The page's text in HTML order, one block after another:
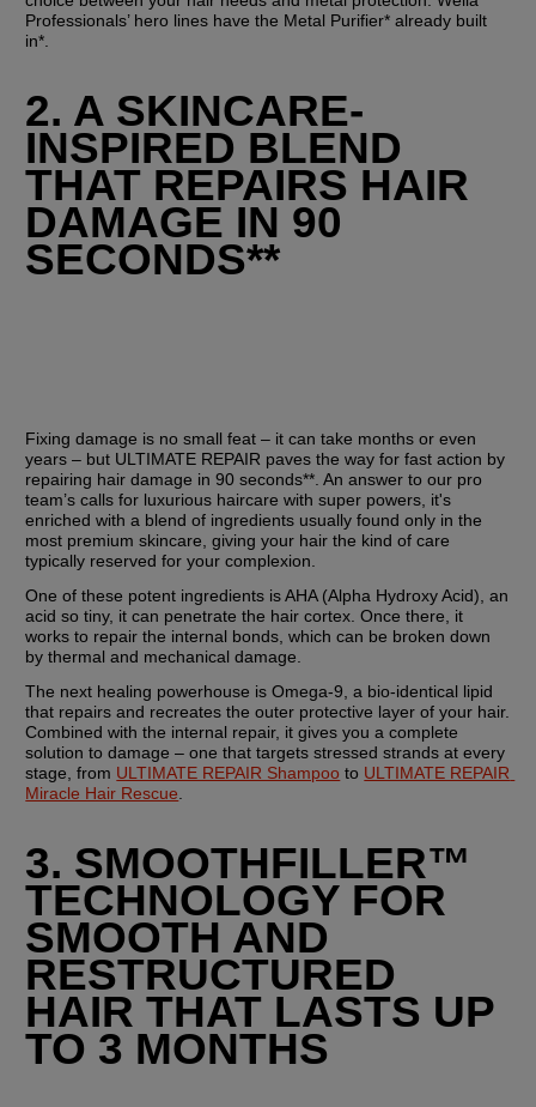
Professionals’ hero lines have the Metal Purifier* already built
in*.
2. A SKINCARE-
INSPIRED BLEND
THAT REPAIRS HAIR
DAMAGE IN 90
SECONDS**
Fixing damage is no small feat – it can take months or even
years – but ULTIMATE REPAIR paves the way for fast action by
repairing hair damage in 90 seconds**. An answer to our pro
team’s calls for luxurious haircare with super powers, it's
enriched with a blend of ingredients usually found only in the
most premium skincare, giving your hair the kind of care
typically reserved for your complexion.
One of these potent ingredients is AHA (Alpha Hydroxy Acid), an
acid so tiny, it can penetrate the hair cortex. Once there, it
works to repair the internal bonds, which can be broken down
by thermal and mechanical damage.
The next healing powerhouse is Omega-9, a bio-identical lipid
that repairs and recreates the outer protective layer of your hair.
Combined with the internal repair, it gives you a complete
solution to damage – one that targets stressed strands at every
stage, from ULTIMATE REPAIR Shampoo to ULTIMATE REPAIR
Miracle Hair Rescue
3. SMOOTHFILLER™
TECHNOLOGY FOR
SMOOTH AND
RESTRUCTURED
HAIR THAT LASTS UP
TO 3 MONTHS